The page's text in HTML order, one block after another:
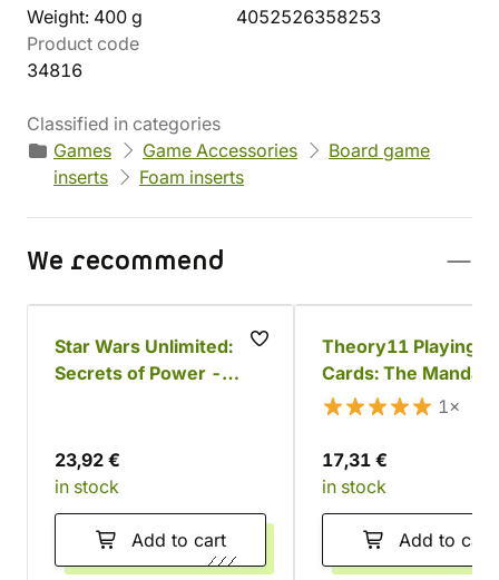
Weight: 400 g
4052526358253
Product code
34816
Classified in categories
Games
Game Accessories
Board game
inserts
Foam inserts
We recommend
Star Wars Unlimited:
Secrets of Power -
23,92 €
in stock
Add to cart
Theory11 Playing
Cards: The
1×
17,31 €
in stock
Add to cart